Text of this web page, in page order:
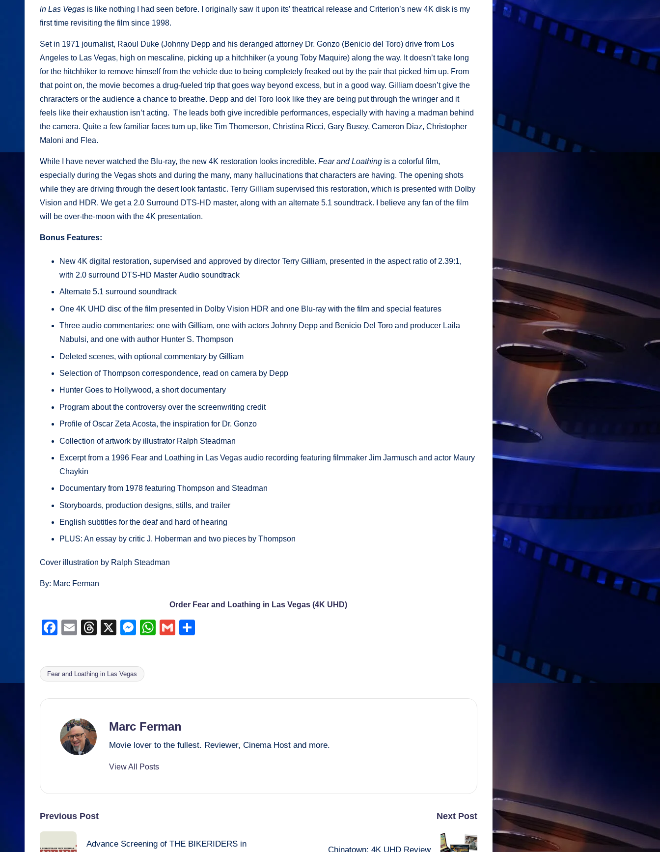
in Las Vegas is like nothing I had seen before. I originally saw it upon its’ theatrical release and Criterion’s new 4K disk is my
first time revisiting the film since 1998.
Set in 1971 journalist, Raoul Duke (Johnny Depp and his deranged attorney Dr. Gonzo (Benicio del Toro) drive from Los
Angeles to Las Vegas, high on mescaline, picking up a hitchhiker (a young Toby Maquire) along the way. It doesn’t take long
for the hitchhiker to remove himself from the vehicle due to being completely freaked out by the pair that picked him up. From
that point on, the movie becomes a drug-fueled trip that goes way beyond excess, but in a good way. Gilliam doesn’t give the
chraracters or the audience a chance to breathe. Depp and del Toro look like they are being put through the wringer and it
feels like their exhaustion isn’t acting. The leads both give incredible performances, especially with having a madman behind
the camera. Quite a few familiar faces turn up, like Tim Thomerson, Christina Ricci, Gary Busey, Cameron Diaz, Christopher
Maloni and Flea.
While I have never watched the Blu-ray, the new 4K restoration looks incredible. Fear and Loathing is a colorful film,
especially during the Vegas shots and during the many, many hallucinations that characters are having. The opening shots
while they are driving through the desert look fantastic. Terry Gilliam supervised this restoration, which is presented with Dolby
Vision and HDR. We get a 2.0 Surround DTS-HD master, along with an alternate 5.1 soundtrack. I believe any fan of the film
will be over-the-moon with the 4K presentation.
Bonus Features:
New 4K digital restoration, supervised and approved by director Terry Gilliam, presented in the aspect ratio of 2.39:1,
with 2.0 surround DTS-HD Master Audio soundtrack
Alternate 5.1 surround soundtrack
One 4K UHD disc of the film presented in Dolby Vision HDR and one Blu-ray with the film and special features
Three audio commentaries: one with Gilliam, one with actors Johnny Depp and Benicio Del Toro and producer Laila
Nabulsi, and one with author Hunter S. Thompson
Deleted scenes, with optional commentary by Gilliam
Selection of Thompson correspondence, read on camera by Depp
Hunter Goes to Hollywood, a short documentary
Program about the controversy over the screenwriting credit
Profile of Oscar Zeta Acosta, the inspiration for Dr. Gonzo
Collection of artwork by illustrator Ralph Steadman
Excerpt from a 1996 Fear and Loathing in Las Vegas audio recording featuring filmmaker Jim Jarmusch and actor Maury
Chaykin
Documentary from 1978 featuring Thompson and Steadman
Storyboards, production designs, stills, and trailer
English subtitles for the deaf and hard of hearing
PLUS: An essay by critic J. Hoberman and two pieces by Thompson
Cover illustration by Ralph Steadman
By: Marc Ferman
Order Fear and Loathing in Las Vegas (4K UHD)
F
e
o
k
E
T
a
X
M
e
er
W
p
G
Tags:
Fear and Loathing in Las Vegas
Marc Ferman
Movie lover to the fullest. Reviewer, Cinema Host and more.
View All Posts
Post
navigation
Previous Post
Advance Screening of THE BIKERIDERS in
Next Post
Chinatown: 4K UHD Review